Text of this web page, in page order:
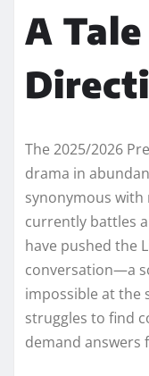
A
The 2025/2026
drama in
synonymous
currently battles
have pushed the
conversation—a
impossible at the
struggles to find
demand answers